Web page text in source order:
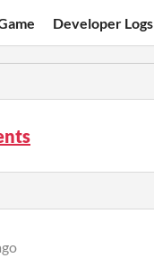
Developer Logs